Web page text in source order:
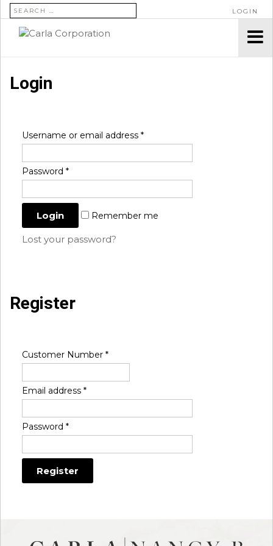
SEARCH FOR: LOGIN
Login
Username or email address *
Password *
Remember me
Lost your password?
Register
Customer Number *
Email address *
Password *